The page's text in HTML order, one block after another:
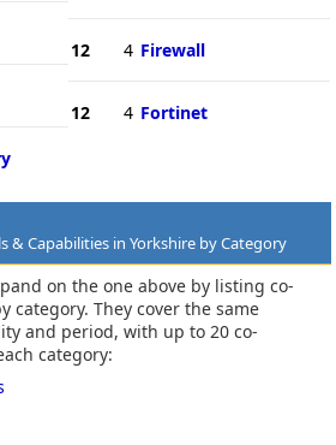
12 4 Firewall
12 4 Fortinet
& Capabilities in Yorkshire by Category
on the one above by listing co-
category. They cover the same
and period, with up to 20 co-
category: